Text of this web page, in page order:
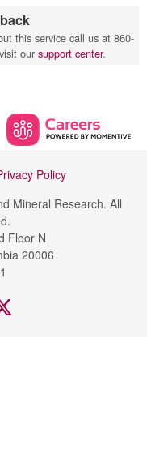
this service call us at 860-
our support center.
Policy
Mineral Research. All
Floor N
20006